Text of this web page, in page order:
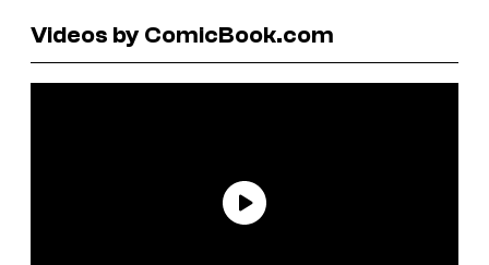
Videos by ComicBook.com